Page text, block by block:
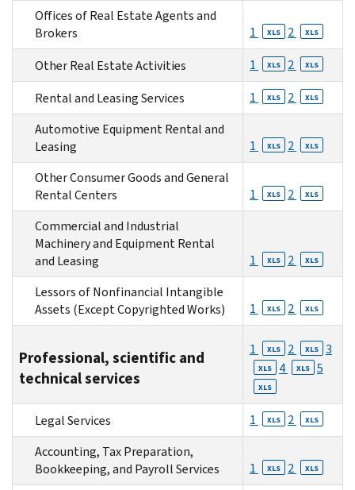
Offices of Real Estate Agents and
Brokers
1 XLS 2 XLS
Other Real Estate Activities 1 XLS 2 XLS
Rental and Leasing Services 1 XLS 2 XLS
Automotive Equipment Rental and
Leasing
1 XLS 2 XLS
Other Consumer Goods and General
Rental Centers
1 XLS 2 XLS
Commercial and Industrial
Machinery and Equipment Rental
and Leasing
1 XLS 2 XLS
Lessors of Nonfinancial Intangible
Assets (Except Copyrighted Works)
1 XLS 2 XLS
Professional, scientific and
technical services
1 XLS 2 XLS 3
XLS 4 XLS 5
XLS
Legal Services 1 XLS 2 XLS
Accounting, Tax Preparation,
Bookkeeping, and Payroll Services
1 XLS 2 XLS